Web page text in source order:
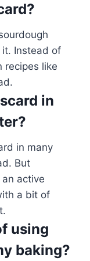
Instead of
recipes like
in
in many
But
an active
a bit of
using
baking?